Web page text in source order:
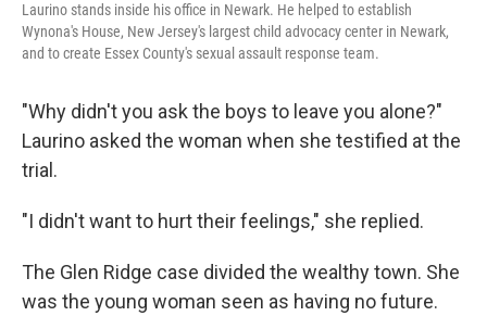
Laurino stands inside his office in Newark. He helped to establish
Wynona's House, New Jersey's largest child advocacy center in Newark,
and to create Essex County's sexual assault response team.
"Why didn't you ask the boys to leave you alone?"
Laurino asked the woman when she testified at the
trial.
"I didn't want to hurt their feelings," she replied.
The Glen Ridge case divided the wealthy town. She
was the young woman seen as having no future.